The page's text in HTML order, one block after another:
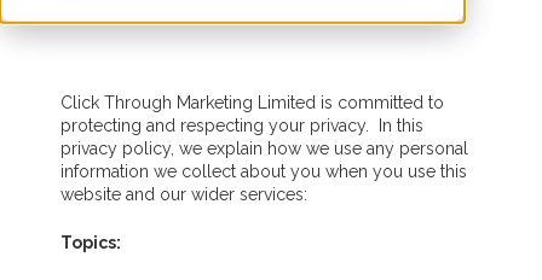
Click Through Marketing Limited is committed to
protecting and respecting your privacy. In this
privacy policy, we explain how we use any personal
information we collect about you when you use this
website and our wider services:
Topics: